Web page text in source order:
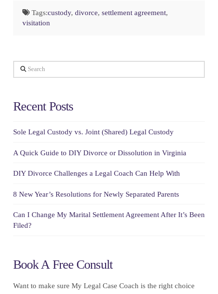
Tags:custody,divorce,settlement agreement,
visitation
Search
Recent Posts
Sole Legal Custody vs. Joint (Shared) Legal Custody
A Quick Guide to DIY Divorce or Dissolution in Virginia
DIY Divorce Challenges a Legal Coach Can Help With
8 New Year’s Resolutions for Newly Separated Parents
Can I Change My Marital Settlement Agreement After It’s Been
Filed?
Book A Free Consult
Want to make sure My Legal Case Coach is the right choice